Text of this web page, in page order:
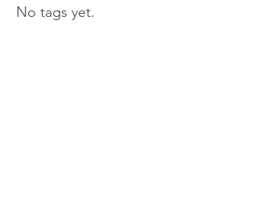
No tags yet.